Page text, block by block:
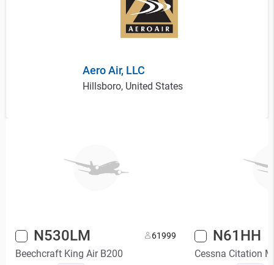
Aero Air, LLC
Hillsboro, United States
N530LM 61999
Beechcraft King Air B200
N61HH
Cessna Citation